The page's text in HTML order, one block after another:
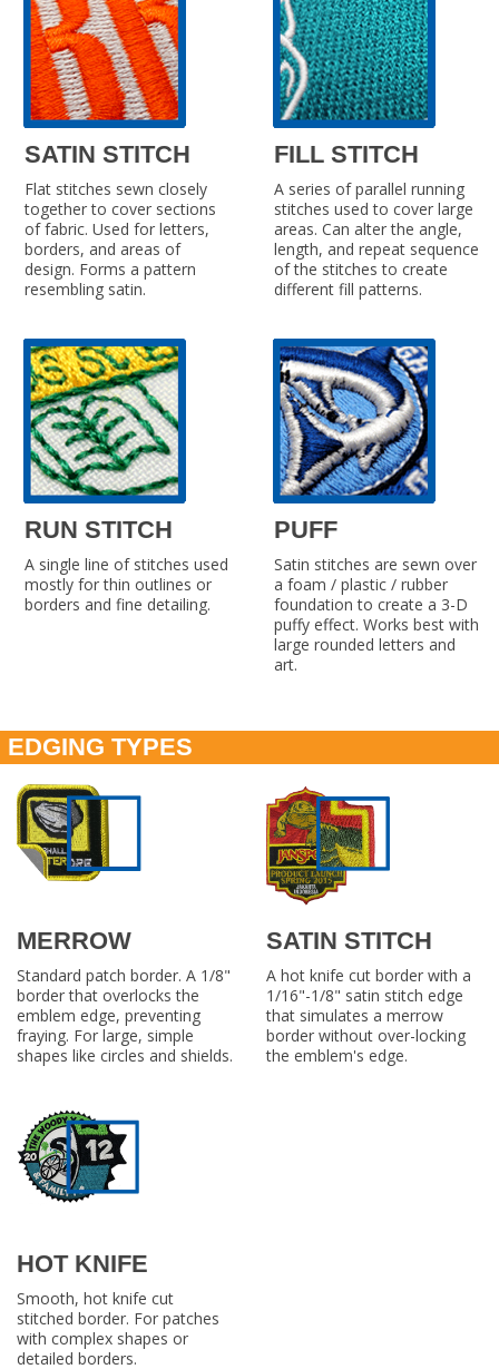
SATIN STITCH
Flat stitches sewn closely
together to cover sections
of fabric. Used for letters,
borders, and areas of
design. Forms a pattern
resembling satin.
FILL STITCH
A series of parallel running
stitches used to cover large
areas. Can alter the angle,
length, and repeat sequence
of the stitches to create
different fill patterns.
RUN STITCH
A single line of stitches used
mostly for thin outlines or
borders and fine detailing.
PUFF
Satin stitches are sewn over
a foam / plastic / rubber
foundation to create a 3-D
puffy effect. Works best with
large rounded letters and
art.
EDGING TYPES
MERROW
Standard patch border. A 1/8"
border that overlocks the
emblem edge, preventing
fraying. For large, simple
shapes like circles and shields.
SATIN STITCH
A hot knife cut border with a
1/16"-1/8" satin stitch edge
that simulates a merrow
border without over-locking
the emblem's edge.
HOT KNIFE
Smooth, hot knife cut
stitched border. For patches
with complex shapes or
detailed borders.